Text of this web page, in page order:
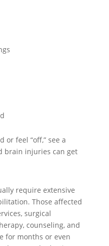
or feel “off,” see a
brain injuries can get
require extensive
Those affected
surgical
counseling, and
for months or even